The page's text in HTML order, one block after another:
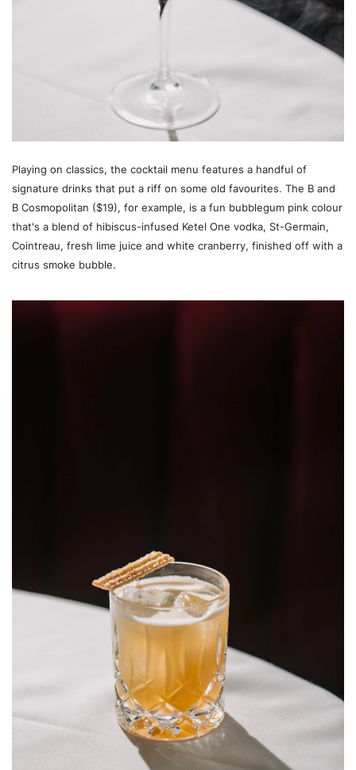
Playing on classics, the cocktail menu features a handful of
signature drinks that put a riff on some old favourites. The B and
B Cosmopolitan ($19), for example, is a fun bubblegum pink colour
that's a blend of hibiscus-infused Ketel One vodka, St-Germain,
Cointreau, fresh lime juice and white cranberry, finished off with a
citrus smoke bubble.